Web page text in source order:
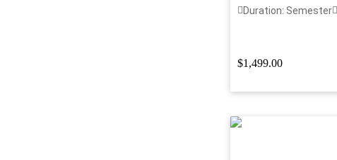
Duration: Semester
$1,499.00